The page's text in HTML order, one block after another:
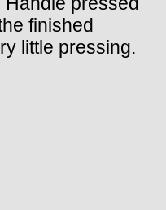
finished
little pressing.